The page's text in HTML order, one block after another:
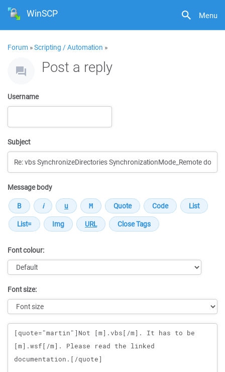
Menu
WinSCP
Forum »Scripting / Automation »
Post a reply
Username
Subject
Message body
Font colour:
Font size:
Message